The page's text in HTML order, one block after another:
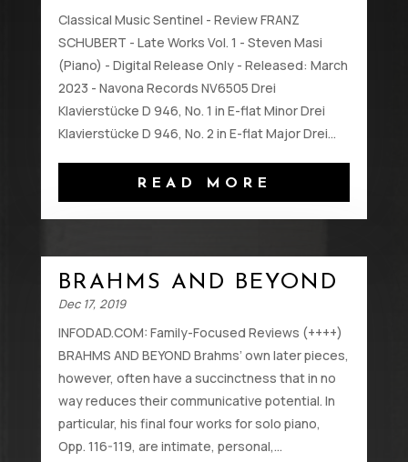
Classical Music Sentinel - Review FRANZ
SCHUBERT - Late Works Vol. 1 - Steven Masi
(Piano) - Digital Release Only - Released: March
2023 - Navona Records NV6505 Drei
Klavierstücke D 946, No. 1 in E-flat Minor Drei
Klavierstücke D 946, No. 2 in E-flat Major Drei...
READ MORE
BRAHMS AND BEYOND
Dec 17, 2019
INFODAD.COM: Family-Focused Reviews (++++)
BRAHMS AND BEYOND Brahms’ own later pieces,
however, often have a succinctness that in no
way reduces their communicative potential. In
particular, his final four works for solo piano,
Opp. 116-119, are intimate, personal,...